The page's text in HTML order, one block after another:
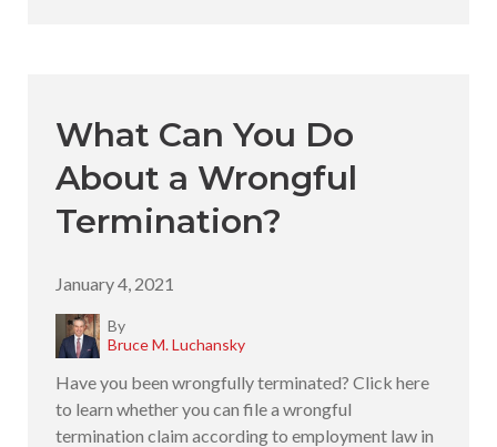
What Can You Do
About a Wrongful
Termination?
January 4, 2021
By
Bruce M. Luchansky
Have you been wrongfully terminated? Click here
to learn whether you can file a wrongful
termination claim according to employment law in